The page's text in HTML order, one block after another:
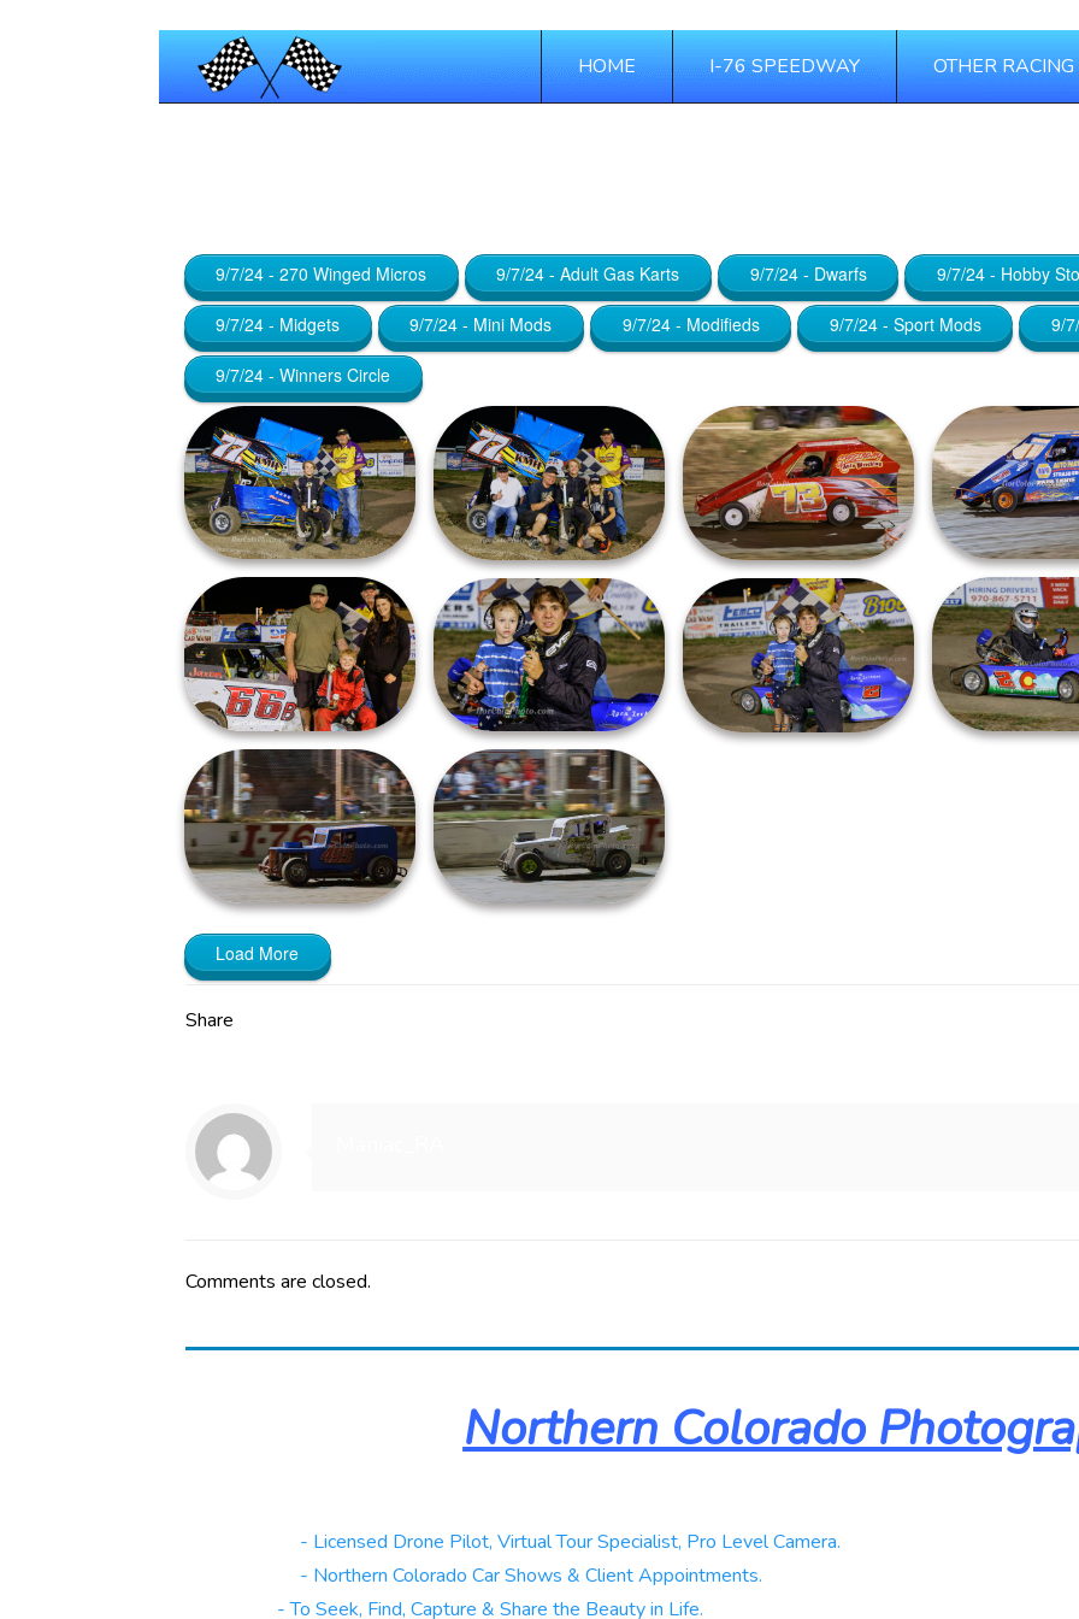
HOME I-76 SPEEDWAY OTHER
Published by Maniac_RAat January 24, 2025
9/7/24 - 270 Winged Micros 9/7/24 - Adult Gas Karts 9/7/24 - Dwarfs 9/7/24 - Hobby
9/7/24 - Midgets 9/7/24 - Mini Mods 9/7/24 - Modifieds 9/7/24 - Sport Mods 9/
9/7/24 - Winners Circle
Load More
Share
Comments are closed.
Northern Colorado
- Licensed Drone Pilot, Virtual Tour Specialist, Pro Level Camera.
- Northern Colorado Car Shows & Client Appointments.
- To Seek, Find, Capture & Share the Beauty in Life.